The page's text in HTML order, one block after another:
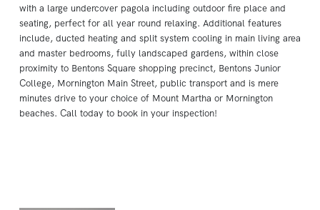
with a large undercover pagola including outdoor fire place and
seating, perfect for all year round relaxing. Additional features
include, ducted heating and split system cooling in main living area
and master bedrooms, fully landscaped gardens, within close
proximity to Bentons Square shopping precinct, Bentons Junior
College, Mornington Main Street, public transport and is mere
minutes drive to your choice of Mount Martha or Mornington
beaches. Call today to book in your inspection!